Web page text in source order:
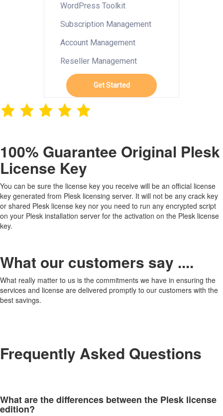
WordPress Toolkit
Subscription Management
Account Management
Reseller Management
Get Started
100% Guarantee Original Plesk
License Key
You can be sure the license key you receive will be an official license
key generated from Plesk licensing server. It will not be any crack key
or shared Plesk license key nor you need to run any encrypted script
on your Plesk installation server for the activation on the Plesk license
key.
What our customers say ....
What really matter to us is the commitments we have in ensuring the
services and license are delivered promptly to our customers with the
best savings.
Frequently Asked Questions
What are the differences between the Plesk license
edition?